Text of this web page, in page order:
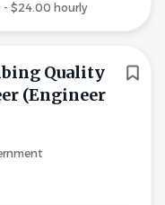
- $24.00 hourly
Quality
(Engineer